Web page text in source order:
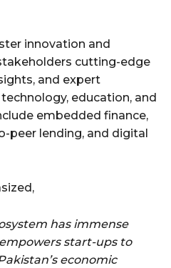
innovation and
cutting-edge
and expert
education, and
embedded finance,
peer lending, and digital
has immense
start-ups to
economic